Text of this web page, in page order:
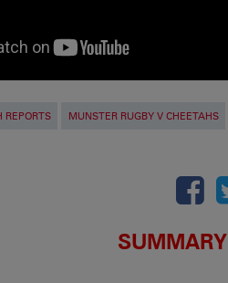
REPORTS MUNSTER RUGBY V CHEETAHS
SUMMARY